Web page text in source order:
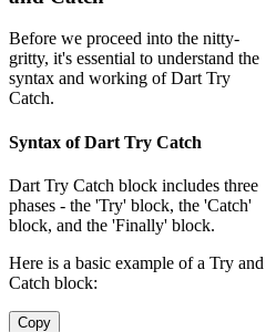
Before we proceed into the nitty-
gritty, it's essential to understand the
syntax and working of Dart Try
Catch.
Syntax of Dart Try Catch
Dart Try Catch block includes three
phases - the 'Try' block, the 'Catch'
block, and the 'Finally' block.
Here is a basic example of a Try and
Catch block:
Copy